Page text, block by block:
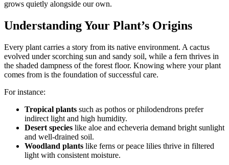
grows quietly alongside our own.
Understanding Your Plant’s Origins
Every plant carries a story from its native environment. A cactus
evolved under scorching sun and sandy soil, while a fern thrives in
the shaded dampness of the forest floor. Knowing where your plant
comes from is the foundation of successful care.
For instance:
Tropical plants such as pothos or philodendrons prefer
indirect light and high humidity.
Desert species like aloe and echeveria demand bright sunlight
and well-drained soil.
Woodland plants like ferns or peace lilies thrive in filtered
light with consistent moisture.